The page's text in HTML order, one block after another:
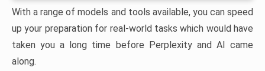
With a range of models and tools available, you can speed
up your preparation for real-world tasks which would have
taken you a long time before Perplexity and AI came
along.